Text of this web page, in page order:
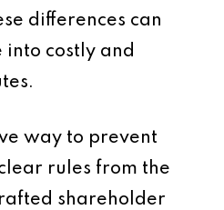
differences can
into costly and
way to prevent
rules from the
shareholder